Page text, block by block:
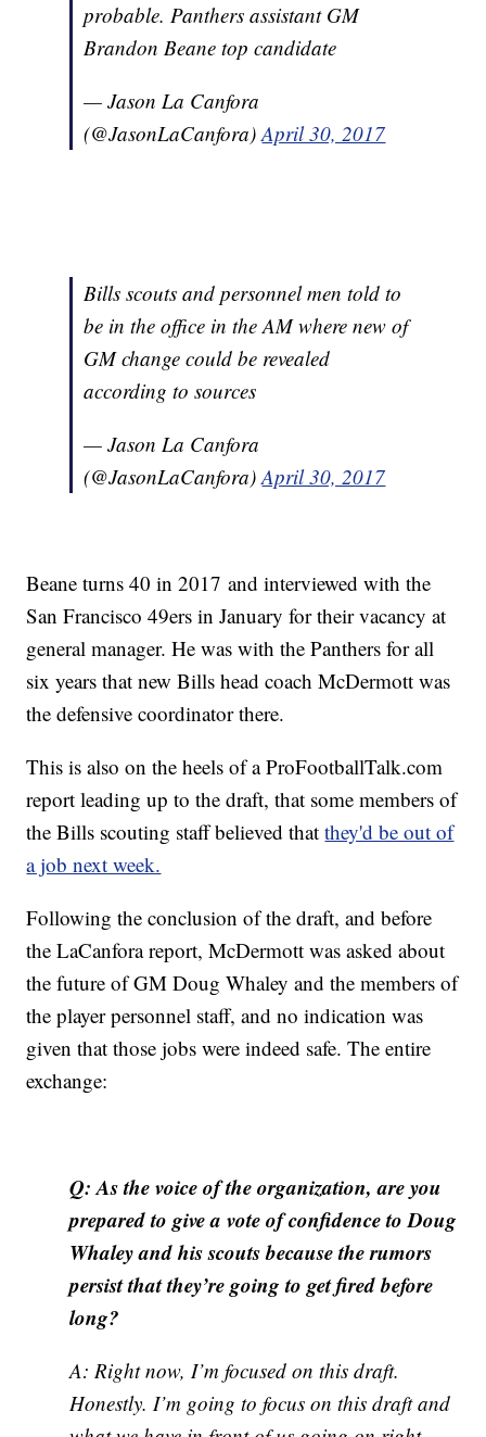
probable. Panthers assistant GM
Brandon Beane top candidate
— Jason La Canfora
(@JasonLaCanfora)April 30, 2017
Bills scouts and personnel men told to
be in the office in the AM where new of
GM change could be revealed
according to sources
— Jason La Canfora
(@JasonLaCanfora)April 30, 2017
Beane turns 40 in 2017 and interviewed with the
San Francisco 49ers in January for their vacancy at
general manager. He was with the Panthers for all
six years that new Bills head coach McDermott was
the defensive coordinator there.
This is also on the heels of a ProFootballTalk.com
report leading up to the draft, that some members of
the Bills scouting staff believed thatthey'd be out of
a job next week.
Following the conclusion of the draft, and before
the LaCanfora report, McDermott was asked about
the future of GM Doug Whaley and the members of
the player personnel staff, and no indication was
given that those jobs were indeed safe. The entire
exchange:
Q: As the voice of the organization, are you
prepared to give a vote of confidence to Doug
Whaley and his scouts because the rumors
persist that they’re going to get fired before
long?
A: Right now, I’m focused on this draft.
Honestly. I’m going to focus on this draft and